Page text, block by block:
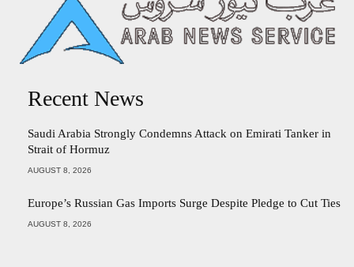
Recent News
Saudi Arabia Strongly Condemns Attack on Emirati Tanker in
Strait of Hormuz
AUGUST 8, 2026
Europe’s Russian Gas Imports Surge Despite Pledge to Cut Ties
AUGUST 8, 2026